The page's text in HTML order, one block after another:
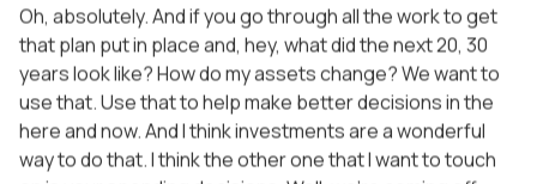
Oh, absolutely. And if you go through all the work to get
that plan put in place and, hey, what did the next 20, 30
years look like? How do my assets change? We want to
use that. Use that to help make better decisions in the
here and now. And I think investments are a wonderful
way to do that. I think the other one that I want to touch